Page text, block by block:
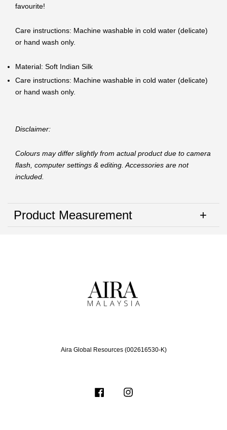
favourite!
Care instructions: Machine washable in cold water (delicate)
or hand wash only.
Material: Soft Indian Silk
Care instructions: Machine washable in cold water (delicate)
or hand wash only.
Disclaimer:
Colours may differ slightly from actual product due to camera
flash, computer settings & editing. Accessories are not
included.
Product Measurement
Aira Global Resources (002616530-K)
Facebook